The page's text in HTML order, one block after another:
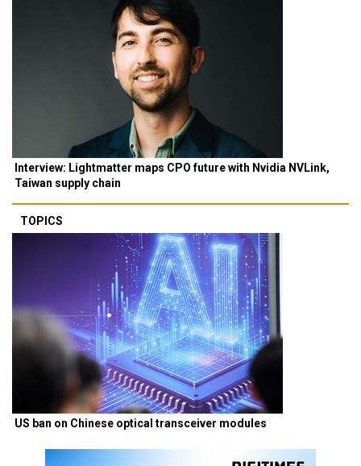
Interview: Lightmatter maps CPO future with Nvidia NVLink,
Taiwan supply chain
TOPICS
US ban on Chinese optical transceiver modules